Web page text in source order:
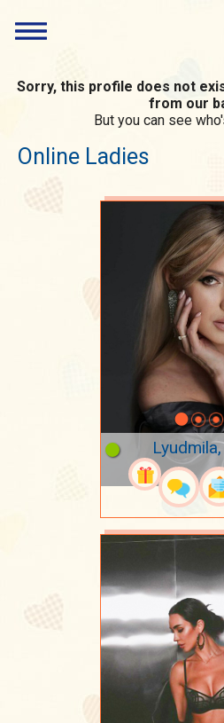
Sorry, this profile does not
from our
But you can see
Online Ladies